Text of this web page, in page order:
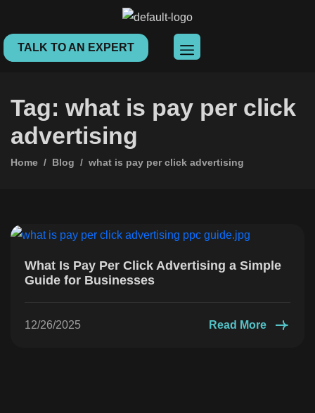
TALK TO AN EXPERT
Tag: what is pay per click
advertising
Home Blog what is pay per click advertising
What Is Pay Per Click Advertising a Simple
Guide for Businesses
12/26/2025 Read More